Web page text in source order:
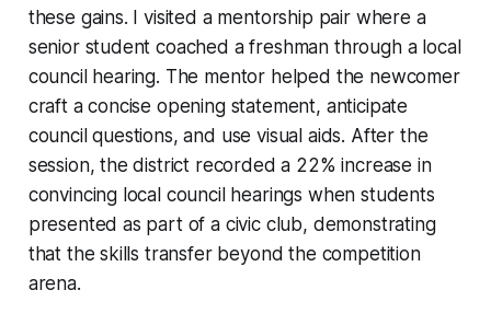
these gains. I visited a mentorship pair where a
senior student coached a freshman through a local
council hearing. The mentor helped the newcomer
craft a concise opening statement, anticipate
council questions, and use visual aids. After the
session, the district recorded a 22% increase in
convincing local council hearings when students
presented as part of a civic club, demonstrating
that the skills transfer beyond the competition
arena.